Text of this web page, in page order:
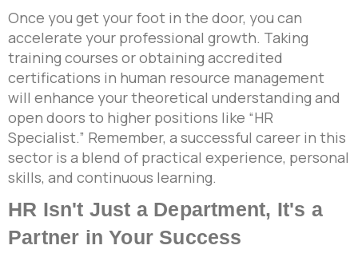
Once you get your foot in the door, you can
accelerate your professional growth. Taking
training courses or obtaining accredited
certifications in human resource management
will enhance your theoretical understanding and
open doors to higher positions like “HR
Specialist.” Remember, a successful career in this
sector is a blend of practical experience, personal
skills, and continuous learning.
HR Isn't Just a Department, It's a
Partner in Your Success